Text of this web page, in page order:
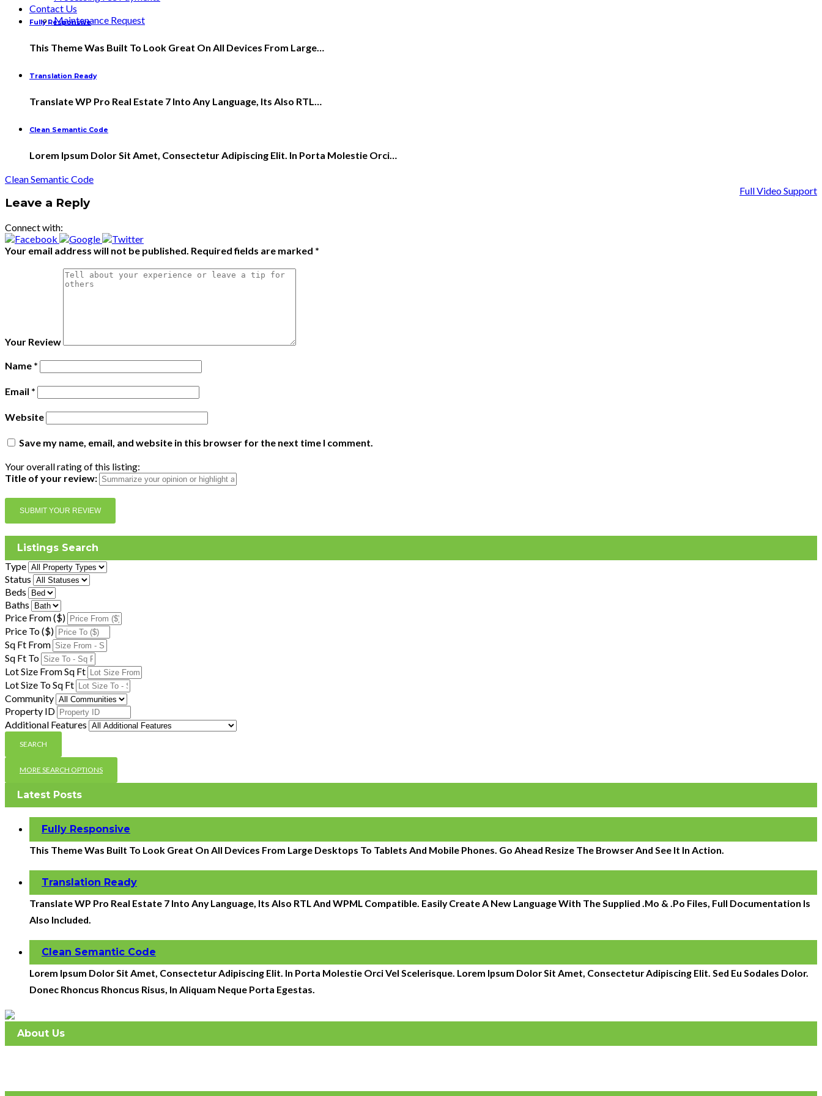
Contact Us
Maintenance Request
Fully Responsive
This Theme Was Built To Look Great On All Devices From Large…
Translation Ready
Translate WP Pro Real Estate 7 Into Any Language, Its Also RTL…
Clean Semantic Code
Lorem Ipsum Dolor Sit Amet, Consectetur Adipiscing Elit. In Porta Molestie Orci…
Clean Semantic Code
Full Video Support
Leave a Reply
Connect with:
Your email address will not be published. Required fields are marked *
Your Review
Name *
Email *
Website
Save my name, email, and website in this browser for the next time I comment.
Your overall rating of this listing:
Title of your review:
Listings Search
Type
Status
Beds
Baths
Price From ($)
Price To ($)
Sq Ft From
Sq Ft To
Lot Size From Sq Ft
Lot Size To Sq Ft
Community
Property ID
Additional Features
MORE SEARCH OPTIONS
Latest Posts
Fully Responsive
This Theme Was Built To Look Great On All Devices From Large Desktops To Tablets And Mobile Phones. Go Ahead Resize The Browser And See It In Action.
Translation Ready
Translate WP Pro Real Estate 7 Into Any Language, Its Also RTL And WPML Compatible. Easily Create A New Language With The Supplied .mo & .po Files, Full Documentation Is
Also Included.
Clean Semantic Code
Lorem Ipsum Dolor Sit Amet, Consectetur Adipiscing Elit. In Porta Molestie Orci Vel Scelerisque. Lorem Ipsum Dolor Sit Amet, Consectetur Adipiscing Elit. Sed Eu Sodales Dolor.
Donec Rhoncus Rhoncus Risus, In Aliquam Neque Porta Egestas.
About Us